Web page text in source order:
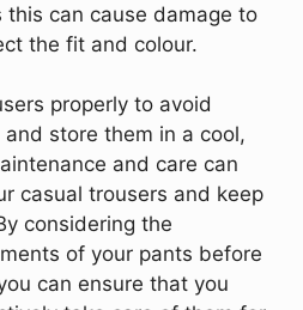
can cause damage to
the fit and colour.
properly to avoid
store them in a cool,
and care can
casual trousers and keep
considering the
of your pants before
can ensure that you